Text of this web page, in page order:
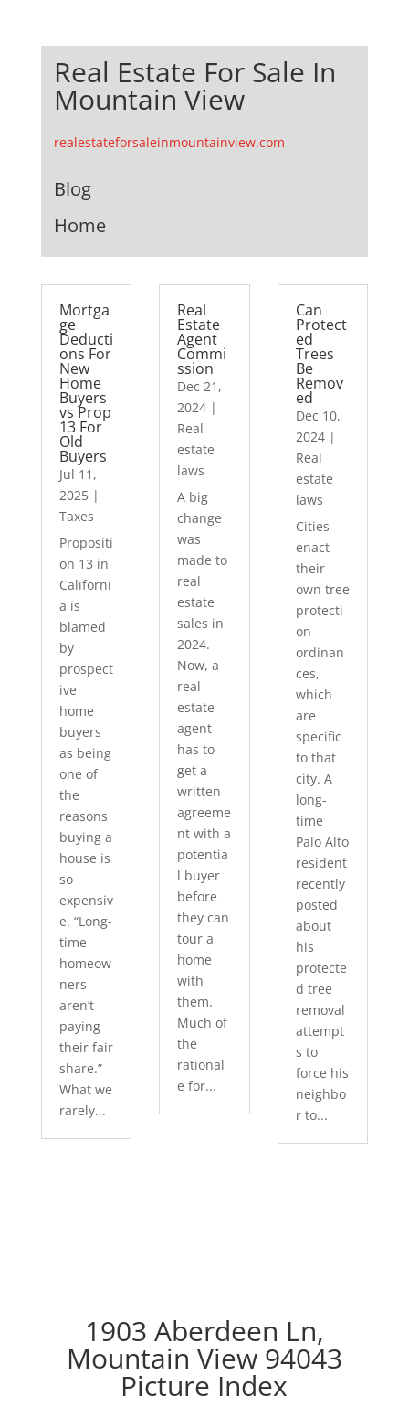
Real Estate For Sale In
Mountain View
realestateforsaleinmountainview.com
Blog
Home
Mortga
ge
Deducti
ons For
New
Home
Buyers
vs Prop
13 For
Old
Buyers
Jul 11,
2025|
Taxes
Propositi
on 13 in
Californi
a is
blamed
by
prospect
ive
home
buyers
as being
one of
the
reasons
buying a
house is
so
expensiv
e. “Long-
time
homeow
ners
aren’t
paying
their fair
share.”
What we
rarely...
Real
Estate
Agent
Commi
ssion
Dec 21,
2024 |
Real
estate
laws
A big
change
was
made to
real
estate
sales in
2024.
Now, a
real
estate
agent
has to
get a
written
agreeme
nt with a
potentia
l buyer
before
they can
tour a
home
with
them.
Much of
the
rational
e for...
Can
Protect
ed
Trees
Be
Remov
ed
Dec 10,
2024|
Real
estate
laws
Cities
enact
their
own tree
protecti
on
ordinan
ces,
which
are
specific
to that
city. A
long-
time
Palo Alto
resident
recently
posted
about
his
protecte
d tree
removal
attempt
s to
force his
neighbo
r to...
1903 Aberdeen Ln,
Mountain View 94043
Picture Index